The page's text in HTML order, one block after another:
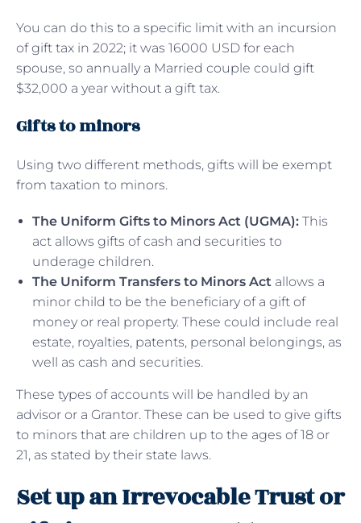
You can do this to a specific limit with an incursion
of gift tax in 2022; it was 16000 USD for each
spouse, so annually a Married couple could gift
$32,000 a year without a gift tax.
Gifts to minors
Using two different methods, gifts will be exempt
from taxation to minors.
The Uniform Gifts to Minors Act (UGMA): This
act allows gifts of cash and securities to
underage children.
The Uniform Transfers to Minors Act allows a
minor child to be the beneficiary of a gift of
money or real property. These could include real
estate, royalties, patents, personal belongings, as
well as cash and securities.
These types of accounts will be handled by an
advisor or a Grantor. These can be used to give gifts
to minors that are children up to the ages of 18 or
21, as stated by their state laws.
Set up an Irrevocable Trust or